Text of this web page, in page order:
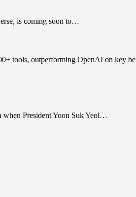
is coming soon to…
tools, outperforming OpenAI on key
when President Yoon Suk Yeol…